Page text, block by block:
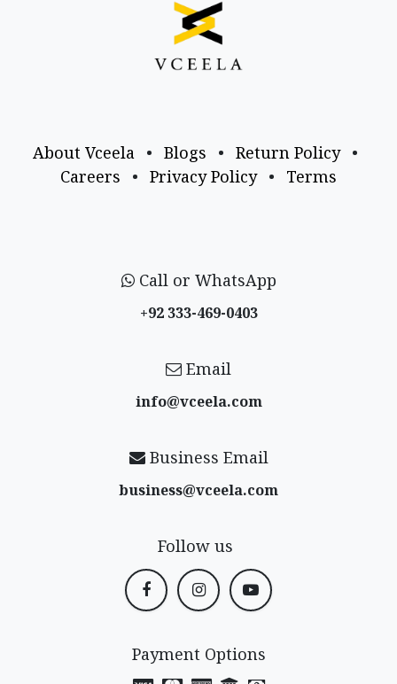
About Vceela • Blogs • Return Policy
•
Careers
• Privacy Policy • Terms
Call or WhatsApp
+92 333-469-0403
Email
info@vceela​.com
Business Email
business@vceela​.com
Follow us
Payment Options